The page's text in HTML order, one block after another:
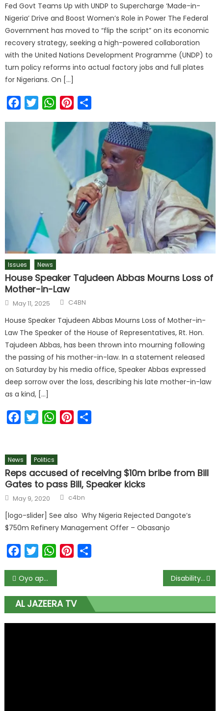
Fed Govt Teams Up with UNDP to Supercharge ‘Made-in-
Nigeria’ Drive and Boost Women’s Role in Power The Federal
Government has moved to “flip the script” on its economic
recovery strategy, seeking a high-powered collaboration
with the United Nations Development Programme (UNDP) to
turn policy reforms into actual factory jobs and full plates
for Nigerians. On […]
FacebookTwitterWhatsAppPinterest
Issues News
House Speaker Tajudeen Abbas Mourns Loss of
Mother-in-Law
May 11, 2025 C4BN
House Speaker Tajudeen Abbas Mourns Loss of Mother-in-
Law The Speaker of the House of Representatives, Rt. Hon.
Tajudeen Abbas, has been thrown into mourning following
the passing of his mother-in-law. In a statement released
on Saturday by his media office, Speaker Abbas expressed
deep sorrow over the loss, describing his late mother-in-law
as a kind, […]
FacebookTwitterWhatsAppPinterest
News Politics
Reps accused of receiving $10m bribe from Bill
Gates to pass Bill, Speaker kicks
May 9, 2020 c4bn
[logo-slider] See also Why Nigeria Rejected Dangote’s
$750m Refinery Management Offer – Obasanjo
FacebookTwitterWhatsAppPinterest
Oyo approves $1.2m for agribusiness initiative in six geopolitical zones Disability Commission will enable 30m PLWDs to contribute to national development – Minister
AL JAZEERA TV